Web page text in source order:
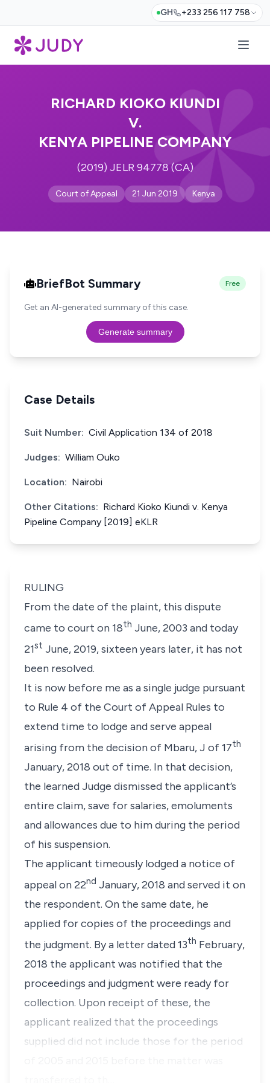
GH +233 256 117 758
RICHARD KIOKO KIUNDI
V.
KENYA PIPELINE COMPANY
(2019) JELR 94778 (CA)
Court of Appeal 21 Jun 2019 Kenya
BriefBot Summary Free
Get an AI-generated summary of this case.
Generate summary
Case Details
Suit Number: Civil Application 134 of 2018
Judges: William Ouko
Location: Nairobi
Other Citations: Richard Kioko Kiundi v. Kenya
Pipeline Company [2019] eKLR
RULING
From the date of the plaint, this dispute
came to court on 18th June, 2003 and today
21st June, 2019, sixteen years later, it has not
been resolved.
It is now before me as a single judge pursuant
to Rule 4 of the Court of Appeal Rules to
extend time to lodge and serve appeal
arising from the decision of Mbaru, J of 17th
January, 2018 out of time. In that decision,
the learned Judge dismissed the applicant’s
entire claim, save for salaries, emoluments
and allowances due to him during the period
of his suspension.
The applicant timeously lodged a notice of
appeal on 22nd January, 2018 and served it on
the respondent. On the same date, he
applied for copies of the proceedings and
the judgment. By a letter dated 13th February,
2018 the applicant was notified that the
proceedings and judgment were ready for
collection. Upon receipt of these, the
applicant realized that the proceedings
supplied did not include those for the period